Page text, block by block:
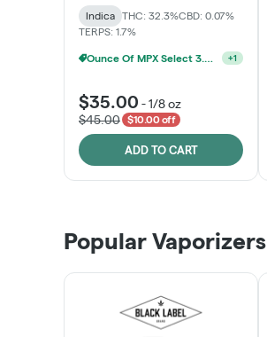
Indica THC: 32.3%CBD: 0.07%
TERPS: 1.7%
Ounce Of MPX Select 3.5g For $160 +1
$35.00 -1/8 oz
$45.00
$10.00 off
ADD TO CART
Popular Vaporizers